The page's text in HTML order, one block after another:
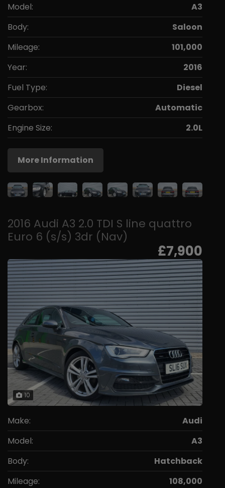
Model:
A3
Body:
Saloon
Mileage:
101,000
Year:
2016
Fuel Type:
Diesel
Gearbox:
Automatic
Engine Size:
2.0L
More Information
2016 Audi A3 2.0 TDI S line quattro
Euro 6 (s/s) 3dr (Nav)
£7,900
10
Make:
Audi
Model:
A3
Body:
Hatchback
Mileage:
108,000